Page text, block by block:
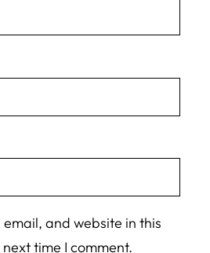
email, and website in this
time I comment.